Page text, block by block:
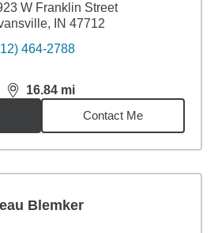
W Franklin Street
IN 47712
464-2788
16.84 mi
distance,16.84miles
Contact Me
Blemker